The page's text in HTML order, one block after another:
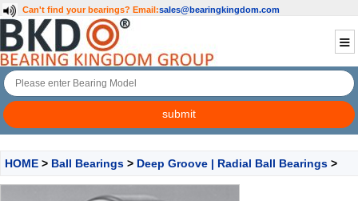
Can't find your bearings? Email:sales@bearingkingdom.com
HOME > Ball Bearings > Deep Groove | Radial Ball Bearings >